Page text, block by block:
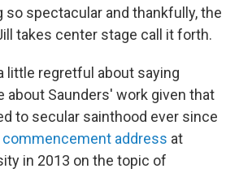
so spectacular and thankfully, the
takes center stage call it forth.
little regretful about saying
about Saunders' work given that
to secular sainthood ever since
commencement address at
in 2013 on the topic of